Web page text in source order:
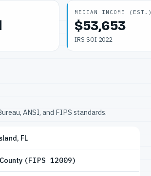
MEDIAN INCOME (EST.)
$53,653
IRS SOI 2022
ANSI, and FIPS standards.
FL
(FIPS 12009)